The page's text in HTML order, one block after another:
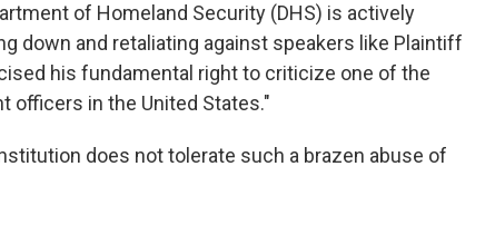
of Homeland Security (DHS) is actively
down and retaliating against speakers like Plaintiff
his fundamental right to criticize one of the
officers in the United States."
does not tolerate such a brazen abuse of